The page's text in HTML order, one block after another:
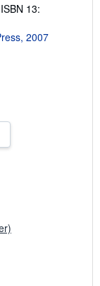
ISBN 13:
2007